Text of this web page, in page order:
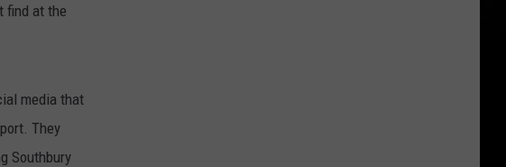
find at the
media that
They
Southbury